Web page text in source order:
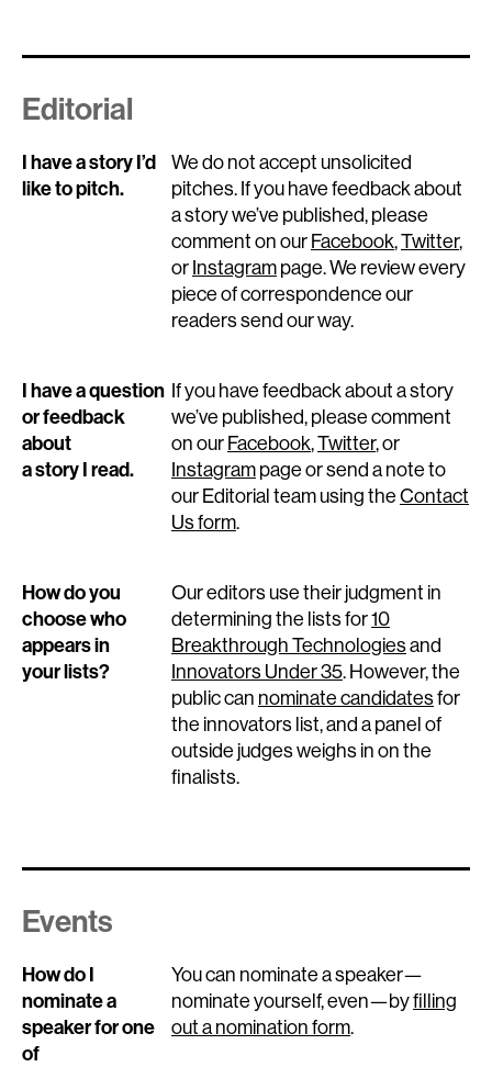
Editorial
I have a story I’d
like to pitch.
We do not accept unsolicited
pitches. If you have feedback about
a story we’ve published, please
comment on our Facebook,Twitter,
or Instagrampage. We review every
piece of correspondence our
readers send our way.
I have a question
or feedback
about
a story I read.
If you have feedback about a story
we’ve published, please comment
on our Facebook,Twitter, or
Instagrampage or send a note to
our Editorial team using the Contact
Us form.
How do you
choose who
appears in
your lists?
Our editors use their judgment in
determining the lists for10
Breakthrough Technologiesand
Innovators Under 35. However, the
public can nominate candidatesfor
the innovators list, and a panel of
outside judges weighs in on the
finalists.
Events
How do I
nominate a
speaker for one
of
You can nominate a speaker—
nominate yourself, even—byfilling
out a nomination form.